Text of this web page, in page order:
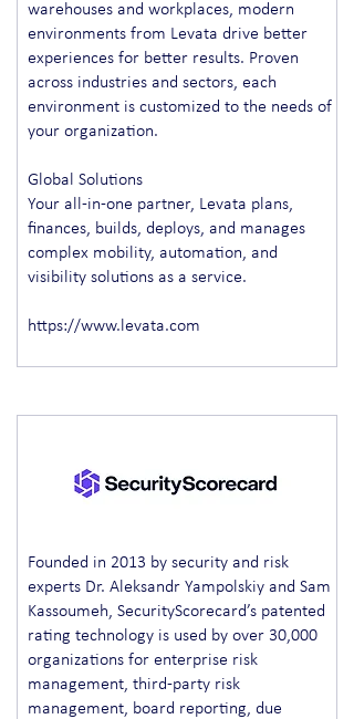
warehouses and workplaces, modern
environments from Levata drive better
experiences for better results. Proven
across industries and sectors, each
environment is customized to the needs of
your organization.
Global Solutions
Your all-in-one partner, Levata plans,
finances, builds, deploys, and manages
complex mobility, automation, and
visibility solutions as a service.
https://www.levata.com
Founded in 2013 by security and risk
experts Dr. Aleksandr Yampolskiy and Sam
Kassoumeh, SecurityScorecard’s patented
rating technology is used by over 30,000
organizations for enterprise risk
management, third-party risk
management, board reporting, due